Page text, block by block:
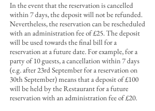
In the event that the reservation is cancelled
within 7 days, the deposit will not be refunded.
Nevertheless, the reservation can be rescheduled
with an administration fee of £25. The deposit
will be used towards the final bill for a
reservation at a future date. For example, for a
party of 10 guests, a cancellation within 7 days
(e.g. after 23rd September for a reservation on
30th September) means that a deposit of £100
will be held by the Restaurant for a future
reservation with an administration fee of £20.